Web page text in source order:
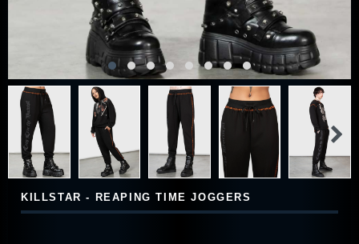
KILLSTAR - REAPING TIME JOGGERS